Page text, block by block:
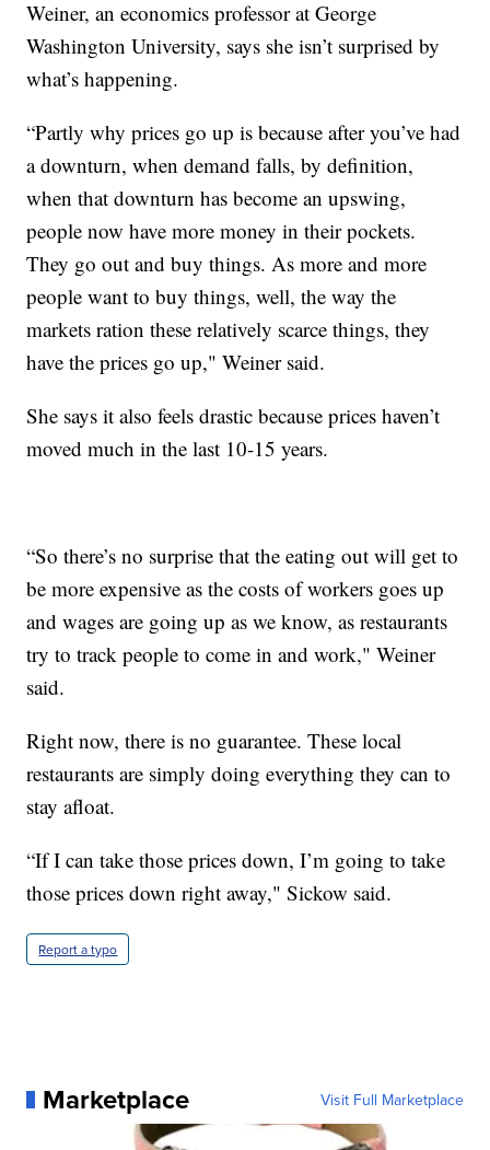
Weiner, an economics professor at George
Washington University, says she isn’t surprised by
what’s happening.
“Partly why prices go up is because after you’ve had
a downturn, when demand falls, by definition,
when that downturn has become an upswing,
people now have more money in their pockets.
They go out and buy things. As more and more
people want to buy things, well, the way the
markets ration these relatively scarce things, they
have the prices go up," Weiner said.
She says it also feels drastic because prices haven’t
moved much in the last 10-15 years.
“So there’s no surprise that the eating out will get to
be more expensive as the costs of workers goes up
and wages are going up as we know, as restaurants
try to track people to come in and work," Weiner
said.
Right now, there is no guarantee. These local
restaurants are simply doing everything they can to
stay afloat.
“If I can take those prices down, I’m going to take
those prices down right away," Sickow said.
Report a typo
Marketplace Visit Full Marketplace